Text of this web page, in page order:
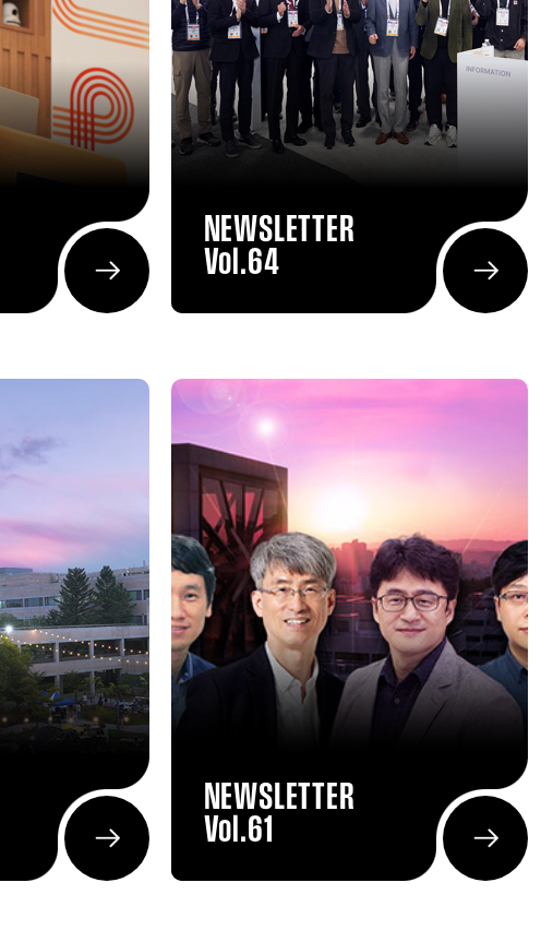
NEWSLETTER
Vol.64
NEWSLETTER
Vol.61